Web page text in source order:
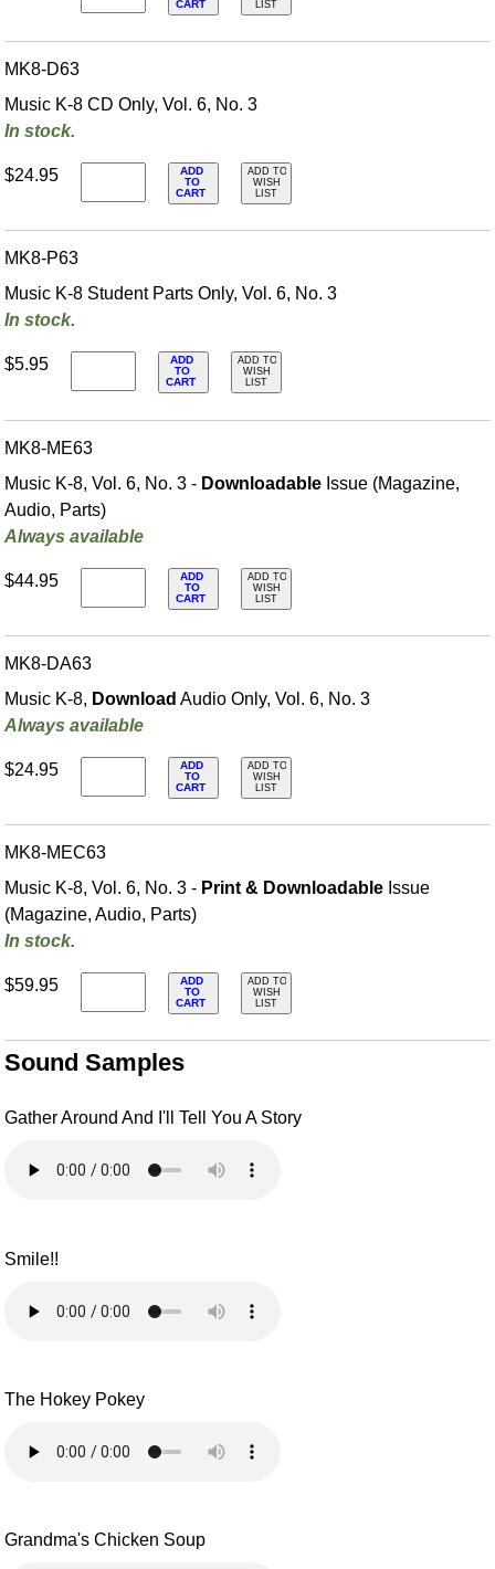
CART
LIST
MK8-D63
Music K-8 CD Only, Vol. 6, No. 3
In stock.
$24.95
ADD
TO
CART
ADD TO
WISH
LIST
MK8-P63
Music K-8 Student Parts Only, Vol. 6, No. 3
In stock.
$5.95
ADD
TO
CART
ADD TO
WISH
LIST
MK8-ME63
Music K-8, Vol. 6, No. 3 - Downloadable Issue (Magazine,
Audio, Parts)
Always available
$44.95
ADD
TO
CART
ADD TO
WISH
LIST
MK8-DA63
Music K-8, Download Audio Only, Vol. 6, No. 3
Always available
$24.95
ADD
TO
CART
ADD TO
WISH
LIST
MK8-MEC63
Music K-8, Vol. 6, No. 3 - Print & Downloadable Issue
(Magazine, Audio, Parts)
In stock.
$59.95
ADD
TO
CART
ADD TO
WISH
LIST
Sound Samples
Gather Around And I'll Tell You A Story
Smile!!
The Hokey Pokey
Grandma's Chicken Soup